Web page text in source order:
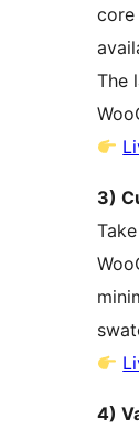
core
The
3)
4)